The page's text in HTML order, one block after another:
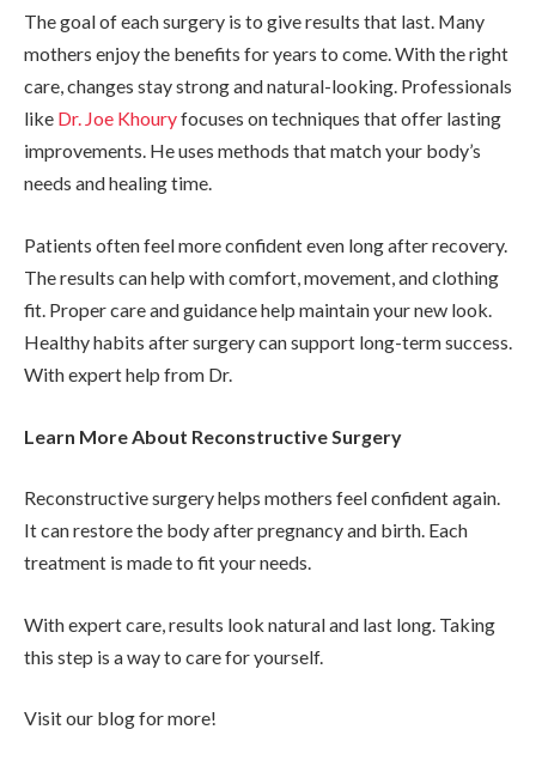
The goal of each surgery is to give results that last. Many
mothers enjoy the benefits for years to come. With the right
care, changes stay strong and natural-looking. Professionals
like Dr. Joe Khouryfocuses on techniques that offer lasting
improvements. He uses methods that match your body’s
needs and healing time.
Patients often feel more confident even long after recovery.
The results can help with comfort, movement, and clothing
fit. Proper care and guidance help maintain your new look.
Healthy habits after surgery can support long-term success.
With expert help from Dr.
Learn More About Reconstructive Surgery
Reconstructive surgery helps mothers feel confident again.
It can restore the body after pregnancy and birth. Each
treatment is made to fit your needs.
With expert care, results look natural and last long. Taking
this step is a way to care for yourself.
Visit our blog for more!